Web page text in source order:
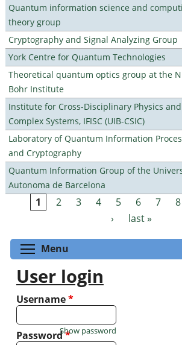
Quantum information science and
theory group
Cryptography and Signal Analyzing Group
York Centre for Quantum Technologies
Theoretical quantum optics group at the
Bohr Institute
Institute for Cross-Disciplinary Physics and
Complex Systems, IFISC (UIB-CSIC)
Laboratory of Quantum Information
and Cryptography
Quantum Information Group of the
Autonoma de Barcelona
Pages
1 2 3 4 5 6 7 8
›
last »
Menu
User login
Username*
Password*
Show password